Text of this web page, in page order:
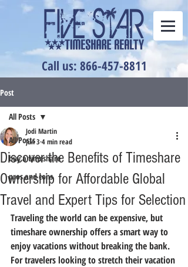
Call us: 866-457-8811
Post
All Posts
buy a timeshare
pros and cons
All Posts
Discover the Benefits of Timeshare
Ownership for Affordable Global
Travel and Expert Tips for Selection
Jodi Martin
Jun 3 4 min read
Traveling the world can be expensive, but
timeshare ownership offers a smart way to
enjoy vacations without breaking the bank.
For travelers looking to stretch their vacation